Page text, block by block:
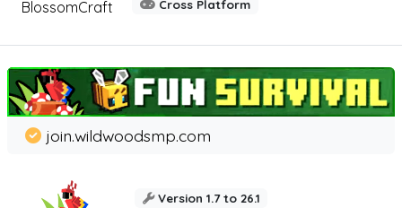
BlossomCraft
Cross Platform
join.wildwoodsmp.com
Version 1.7 to 26.1